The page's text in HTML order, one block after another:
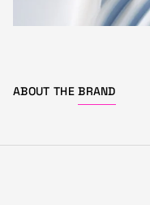
ABOUT THE BRAND